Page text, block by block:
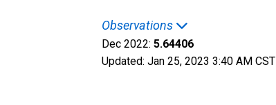
Observations
Dec 2022: 5.64406
Updated: Jan 25, 2023 3:40 AM CST